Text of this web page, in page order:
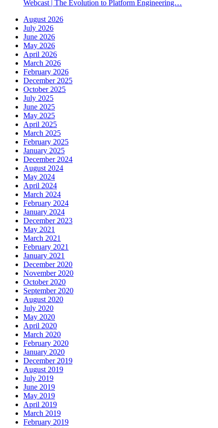
Webcast | The Evolution to Platform Engineering…
August 2026
July 2026
June 2026
May 2026
April 2026
March 2026
February 2026
December 2025
October 2025
July 2025
June 2025
May 2025
April 2025
March 2025
February 2025
January 2025
December 2024
August 2024
May 2024
April 2024
March 2024
February 2024
January 2024
December 2023
May 2021
March 2021
February 2021
January 2021
December 2020
November 2020
October 2020
September 2020
August 2020
July 2020
May 2020
April 2020
March 2020
February 2020
January 2020
December 2019
August 2019
July 2019
June 2019
May 2019
April 2019
March 2019
February 2019